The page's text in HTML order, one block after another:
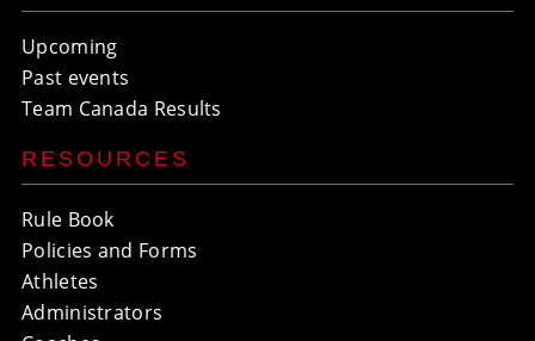
Upcoming
Past events
Team Canada Results
RESOURCES
Rule Book
Policies and Forms
Athletes
Administrators